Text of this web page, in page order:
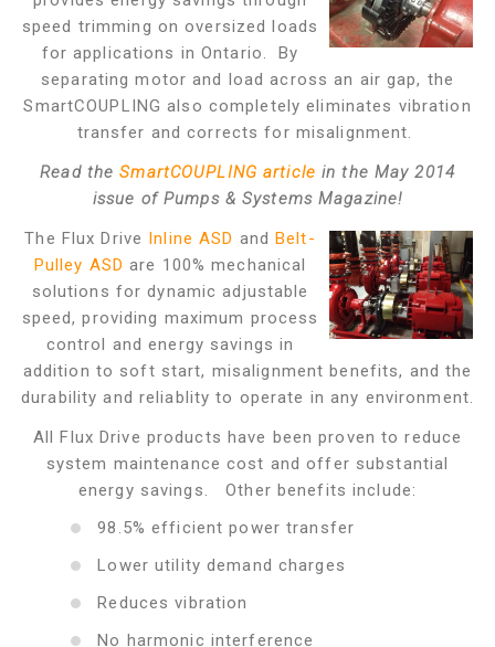
speed trimming on oversized loads
for applications in Ontario. By
separating motor and load across an air gap, the
SmartCOUPLING also completely eliminates vibration
transfer and corrects for misalignment.
Read theSmartCOUPLING article in the May 2014
issue of Pumps & Systems Magazine!
The Flux Drive Inline ASD andBelt-
Pulley ASD are 100% mechanical
solutions for dynamic adjustable
speed, providing maximum process
control and energy savings in
addition to soft start, misalignment benefits, and the
durability and reliablity to operate in any environment.
All Flux Drive products have been proven to reduce
system maintenance cost and offer substantial
energy savings. Other benefits include:
98.5% efficient power transfer
Lower utility demand charges
Reduces vibration
No harmonic interference